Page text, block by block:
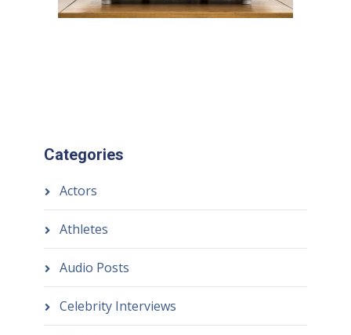
Categories
Actors
Athletes
Audio Posts
Celebrity Interviews